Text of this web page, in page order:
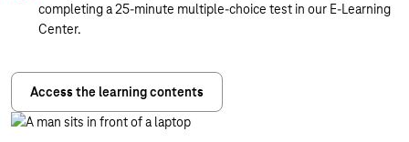
completing a 25-minute multiple-choice test in our E-Learning
Center.
Access the learning contents